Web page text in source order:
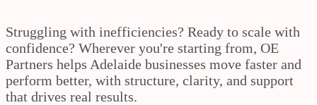
Struggling with inefficiencies? Ready to scale with
confidence? Wherever you're starting from, OE
Partners helps Adelaide businesses move faster and
perform better, with structure, clarity, and support
that drives real results.